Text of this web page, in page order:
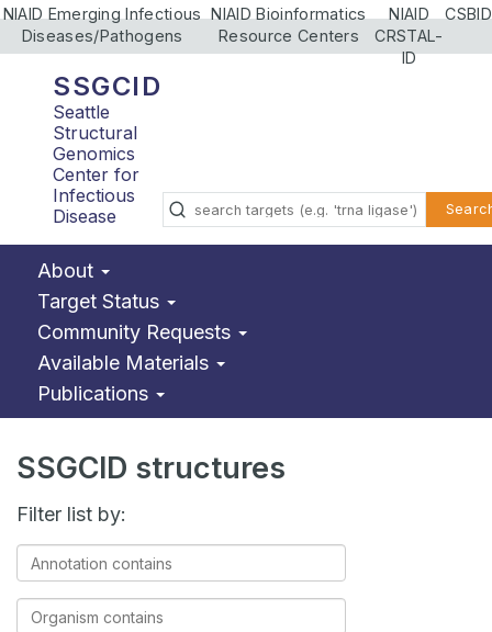
NIAID Emerging Infectious
Diseases/Pathogens
NIAID Bioinformatics
Resource Centers
NIAID
CRSTAL-
ID
CSBID
SSGCID
Seattle
Structural
Genomics
Center for
Infectious
Disease
About
Target Status
Community Requests
Available Materials
Publications
SSGCID structures
Filter list by:
Annotation
contains
Organism
contains